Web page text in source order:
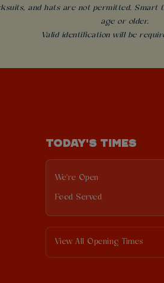
and hats are not permitted.
age or older.
Valid identification will be
TODAY'S TIMES
We're Open
Food Served
View All Opening Times